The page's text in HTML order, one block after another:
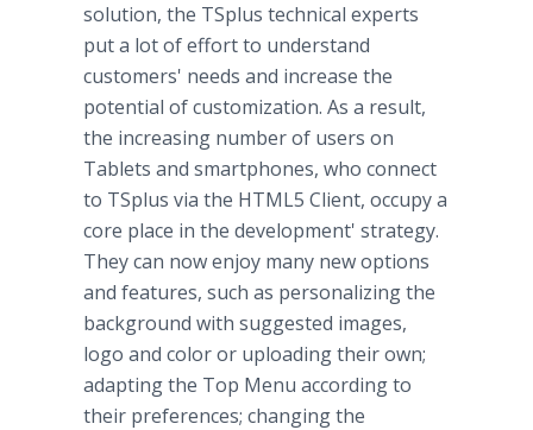
solution, the TSplus technical experts
put a lot of effort to understand
customers' needs and increase the
potential of customization. As a result,
the increasing number of users on
Tablets and smartphones, who connect
to TSplus via the HTML5 Client, occupy a
core place in the development' strategy.
They can now enjoy many new options
and features, such as personalizing the
background with suggested images,
logo and color or uploading their own;
adapting the Top Menu according to
their preferences; changing the